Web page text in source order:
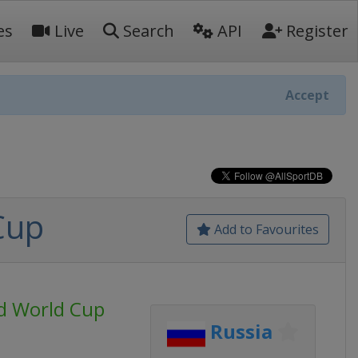
Live Search API Register
Accept
Add to Favourites
World Cup
Russia